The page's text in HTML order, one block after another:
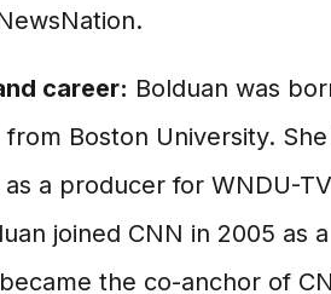
career: Bolduan was
from Boston University.
as a producer for WNDU-
joined CNN in 2005 as
the co-anchor of